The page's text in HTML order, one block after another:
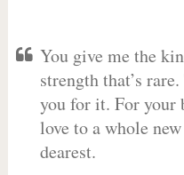
You give me the
strength that’s
you for it. For your
love to a whole
dearest.